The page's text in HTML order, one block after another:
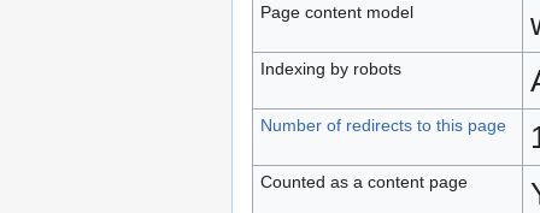
Page content model
Indexing by robots
Number of redirects to this page
Counted as a content page